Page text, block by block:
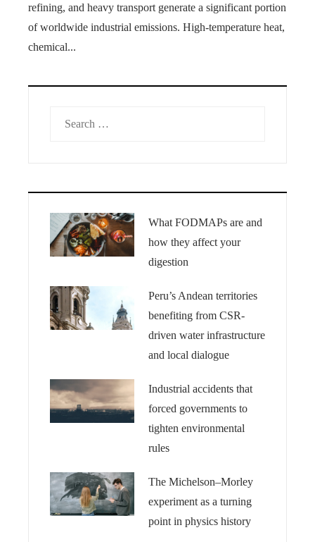
refining, and heavy transport generate a significant portion
of worldwide industrial emissions. High-temperature heat,
chemical...
What FODMAPs are and
how they affect your
digestion
Peru’s Andean territories
benefiting from CSR-
driven water infrastructure
and local dialogue
Industrial accidents that
forced governments to
tighten environmental
rules
The Michelson–Morley
experiment as a turning
point in physics history